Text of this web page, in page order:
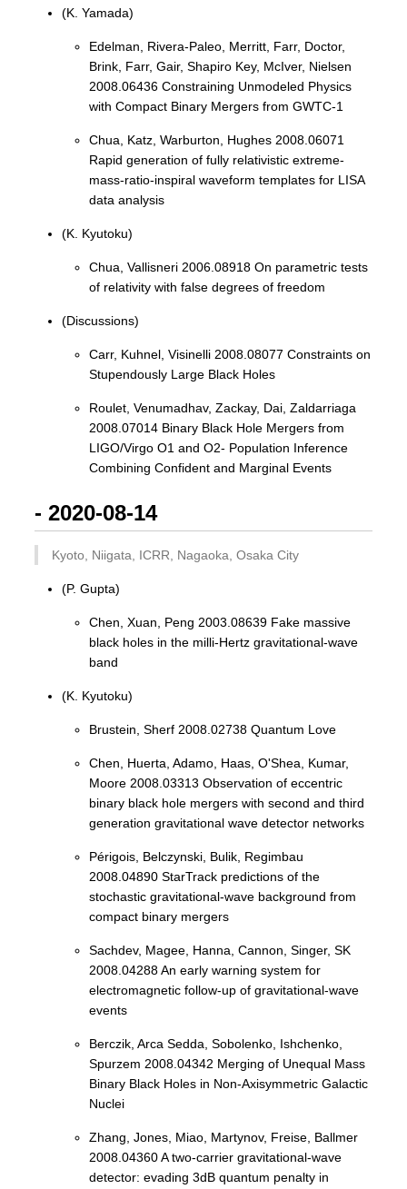
(K. Yamada)
Edelman, Rivera-Paleo, Merritt, Farr, Doctor,
Brink, Farr, Gair, Shapiro Key, McIver, Nielsen
2008.06436 Constraining Unmodeled Physics
with Compact Binary Mergers from GWTC-1
Chua, Katz, Warburton, Hughes 2008.06071
Rapid generation of fully relativistic extreme-
mass-ratio-inspiral waveform templates for LISA
data analysis
(K. Kyutoku)
Chua, Vallisneri 2006.08918 On parametric tests
of relativity with false degrees of freedom
(Discussions)
Carr, Kuhnel, Visinelli 2008.08077 Constraints on
Stupendously Large Black Holes
Roulet, Venumadhav, Zackay, Dai, Zaldarriaga
2008.07014 Binary Black Hole Mergers from
LIGO/Virgo O1 and O2- Population Inference
Combining Confident and Marginal Events
- 2020-08-14
Kyoto, Niigata, ICRR, Nagaoka, Osaka City
(P. Gupta)
Chen, Xuan, Peng 2003.08639 Fake massive
black holes in the milli-Hertz gravitational-wave
band
(K. Kyutoku)
Brustein, Sherf 2008.02738 Quantum Love
Chen, Huerta, Adamo, Haas, O'Shea, Kumar,
Moore 2008.03313 Observation of eccentric
binary black hole mergers with second and third
generation gravitational wave detector networks
Périgois, Belczynski, Bulik, Regimbau
2008.04890 StarTrack predictions of the
stochastic gravitational-wave background from
compact binary mergers
Sachdev, Magee, Hanna, Cannon, Singer, SK
2008.04288 An early warning system for
electromagnetic follow-up of gravitational-wave
events
Berczik, Arca Sedda, Sobolenko, Ishchenko,
Spurzem 2008.04342 Merging of Unequal Mass
Binary Black Holes in Non-Axisymmetric Galactic
Nuclei
Zhang, Jones, Miao, Martynov, Freise, Ballmer
2008.04360 A two-carrier gravitational-wave
detector: evading 3dB quantum penalty in